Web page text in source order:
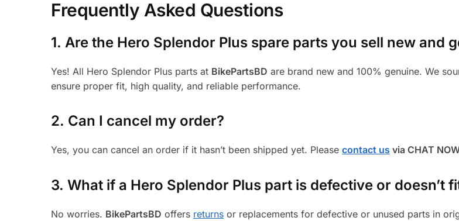
Frequently Asked Questions
1. Are the Hero Splendor Plus spare parts you sell new and
Yes! All Hero Splendor Plus parts at BikePartsBD are brand new and 100% genuine. We
ensure proper fit, high quality, and reliable performance.
2. Can I cancel my order?
Yes, you can cancel an order if it hasn’t been shipped yet. Pleasecontact us via CHAT
3.What if a Hero Splendor Plus part is defective or doesn’t
No worries. BikePartsBD offers returns or replacements for defective or unused parts in